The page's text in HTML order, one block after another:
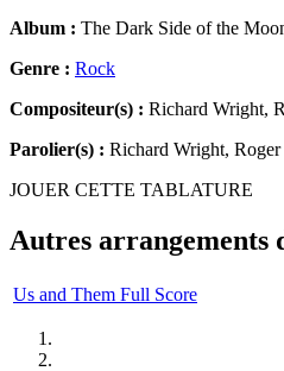
Album : The Dark Side of the
Genre : Rock
Compositeur(s) : Richard Wright,
Parolier(s) : Richard Wright, Roger
JOUER CETTE TABLATURE
Autres arrangements
Us and Them Full Score